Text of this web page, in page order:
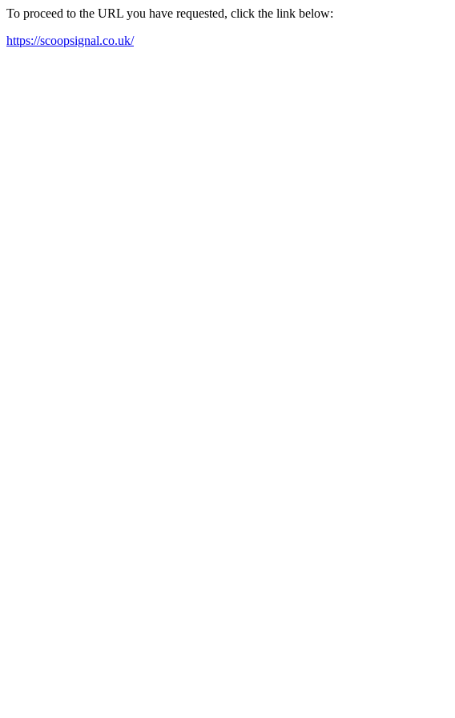
To proceed to the URL you have requested, click the link below:
https://scoopsignal.co.uk/